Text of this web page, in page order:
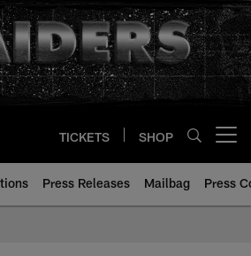
TICKETS SHOP
Press Releases Mailbag Press